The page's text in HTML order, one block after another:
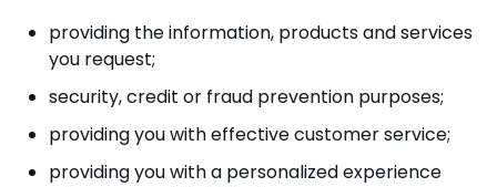
providing the information, products and services
you request;
security, credit or fraud prevention purposes;
providing you with effective customer service;
providing you with a personalized experience